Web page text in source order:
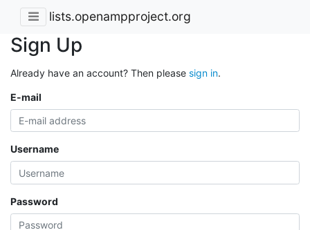
lists.openampproject.org
Sign Up
Already have an account? Then please sign in.
E-mail
Username
Password